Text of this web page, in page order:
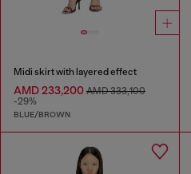
Midi skirt with layered effect
AMD 233,200 AMD 333,100
-29%
BLUE/BROWN